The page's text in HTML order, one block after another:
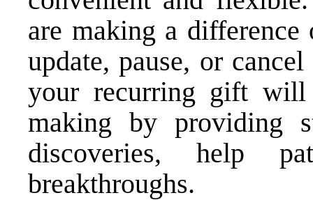
are making a difference
update, pause, or
your recurring gift will
making by providing
discoveries, help
breakthroughs.